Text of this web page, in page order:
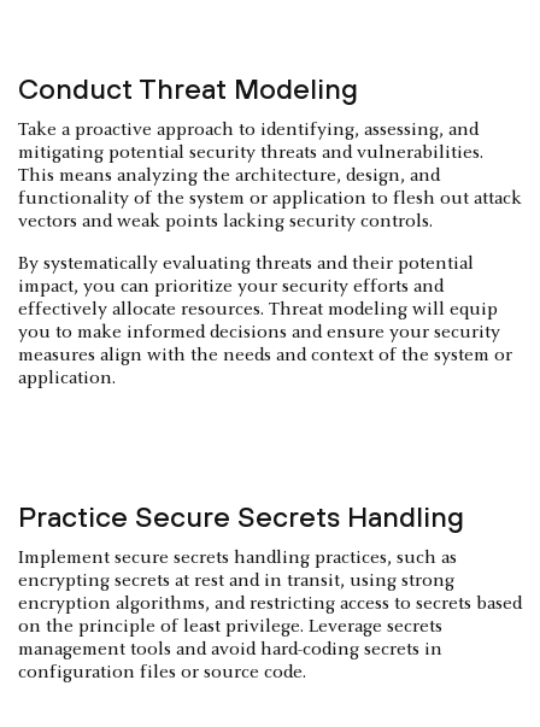
Conduct Threat Modeling
Take a proactive approach to identifying, assessing, and
mitigating potential security threats and vulnerabilities.
This means analyzing the architecture, design, and
functionality of the system or application to flesh out attack
vectors and weak points lacking security controls.
By systematically evaluating threats and their potential
impact, you can prioritize your security efforts and
effectively allocate resources. Threat modeling will equip
you to make informed decisions and ensure your security
measures align with the needs and context of the system or
application.
Practice Secure Secrets Handling
Implement secure secrets handling practices, such as
encrypting secrets at rest and in transit, using strong
encryption algorithms, and restricting access to secrets based
on the principle of least privilege. Leverage secrets
management tools and avoid hard-coding secrets in
configuration files or source code.